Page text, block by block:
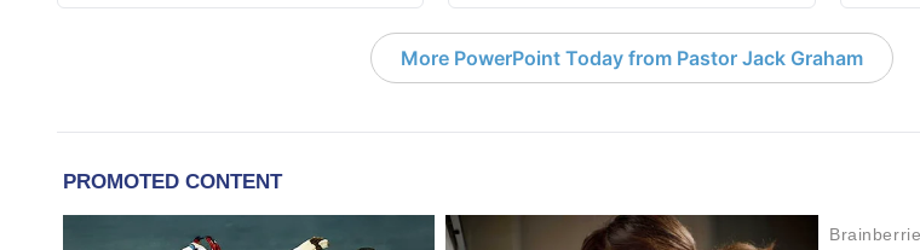
More PowerPoint Today from Pastor Jack Graham